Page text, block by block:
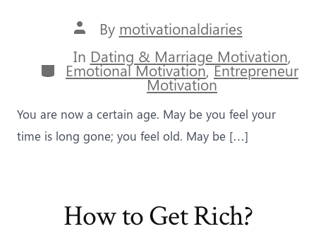
Post
author
By motivationaldiaries
Categories
In Dating & Marriage Motivation,
Emotional Motivation,Entrepreneur
Motivation
You are now a certain age. May be you feel your
time is long gone; you feel old. May be […]
How to Get Rich?